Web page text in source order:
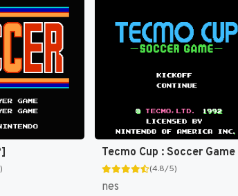
(4.8/5)
nes